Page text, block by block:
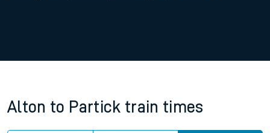
Alton to Partick train times